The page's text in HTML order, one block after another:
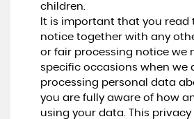
children.
It is important that you read
notice together with any
or fair processing notice we
specific occasions when we
processing personal data
you are fully aware of how
using your data. This